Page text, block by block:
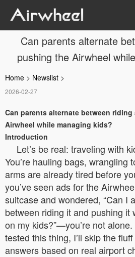
Can parents alternate
pushing the Airwheel
Home > Newslist >
2026-02-27
Can parents alternate between
Airwheel while managing kids?
Introduction
Let’s be real: traveling with
You’re hauling bags, wrangling
arms are already tired before
you’ve seen ads for the
suitcase and wondered, “Can I
between riding it and pushing it
on my kids?”—you’re not alone.
tested this thing, I’ll skip the
answers based on real airport